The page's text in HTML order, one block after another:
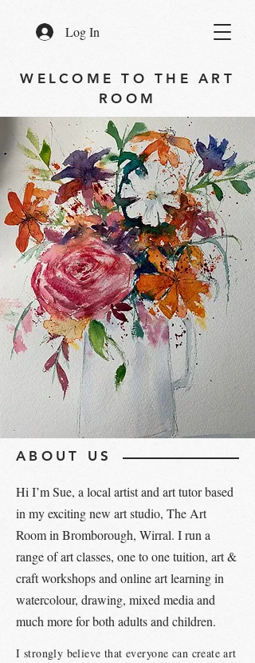
Log In
WELCOME TO THE ART
ROOM
ABOUT US
Hi I’m Sue, a local artist and art tutor based
in my exciting new art studio, The Art
Room in Bromborough, Wirral. I run a
range of art classes, one to one tuition, art &
craft workshops and online art learning in
watercolour, drawing, mixed media and
much more for both adults and children.
I strongly believe that everyone can create art